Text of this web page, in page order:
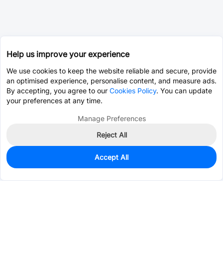
1,800
$0.0591
Help us improve your experience
We use cookies to keep the website reliable and secure, provide
an optimised experience, personalise content, and measure ads.
By accepting, you agree to our Cookies Policy. You can update
your preferences at any time.
Manage Preferences
Reject All
Accept All